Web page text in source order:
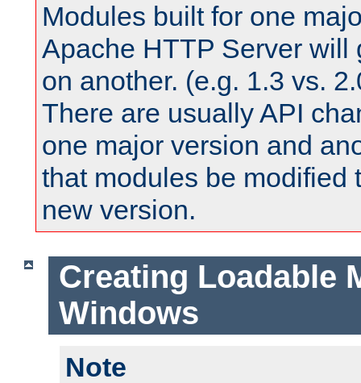
Modules built for one
Apache HTTP Server will
on another. (e.g. 1.3 vs.
There are usually API
one major version and
that modules be modified
new version.
Creating Loadable
Windows
Note